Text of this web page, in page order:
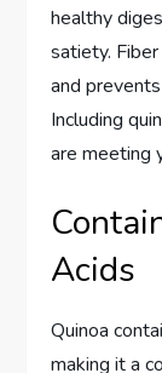
healthy
satiety.
and
Including
are meeting
Acids
Quinoa
making it a